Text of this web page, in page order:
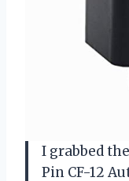
I grabbed
Pin CF-12